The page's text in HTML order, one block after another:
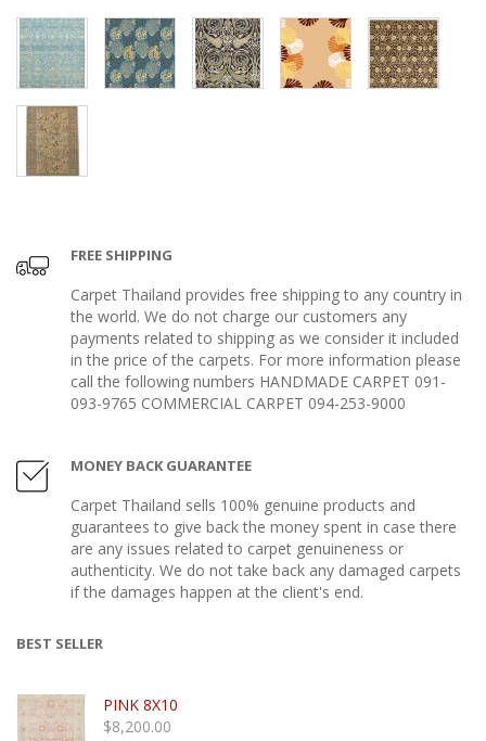
FREE SHIPPING
Carpet Thailand provides free shipping to any country in
the world. We do not charge our customers any
payments related to shipping as we consider it included
in the price of the carpets. For more information please
call the following numbers HANDMADE CARPET 091-
093-9765 COMMERCIAL CARPET 094-253-9000
MONEY BACK GUARANTEE
Carpet Thailand sells 100% genuine products and
guarantees to give back the money spent in case there
are any issues related to carpet genuineness or
authenticity. We do not take back any damaged carpets
if the damages happen at the client's end.
BEST SELLER
PINK 8X10
$8,200.00